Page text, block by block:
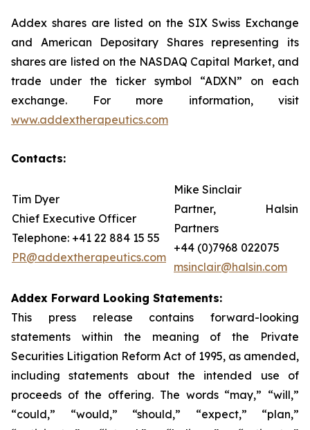
Addex shares are listed on the SIX Swiss Exchange
and American Depositary Shares representing its
shares are listed on the NASDAQ Capital Market, and
trade under the ticker symbol “ADXN” on each
exchange. For more information, visit
www.addextherapeutics.com
Contacts:
Tim Dyer
Chief Executive Officer
Telephone: +41 22 884 15 55
PR@addextherapeutics.com
Mike Sinclair
Partner, Halsin
Partners
+44 (0)7968 022075
msinclair@halsin.com
Addex Forward Looking Statements:
This press release contains forward-looking
statements within the meaning of the Private
Securities Litigation Reform Act of 1995, as amended,
including statements about the intended use of
proceeds of the offering. The words “may,” “will,”
“could,” “would,” “should,” “expect,” “plan,”